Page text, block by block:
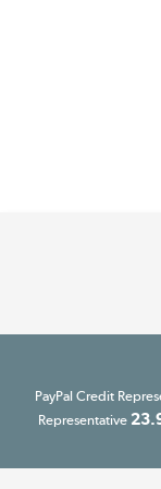
PayPal Credit
Representative